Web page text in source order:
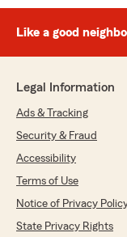
Like a good
Legal Information
Ads & Tracking
Security & Fraud
Accessibility
Terms of Use
Notice of Privacy
State Privacy Rights